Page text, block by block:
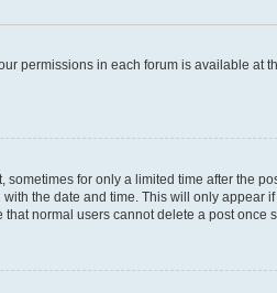
permissions in each forum is available at
for only a limited time after the
the date and time. This will only appear
normal users cannot delete a post once